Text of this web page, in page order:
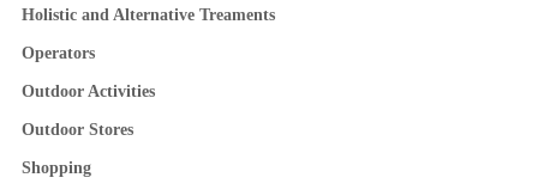
Holistic and Alternative Treaments
Operators
Outdoor Activities
Outdoor Stores
Shopping